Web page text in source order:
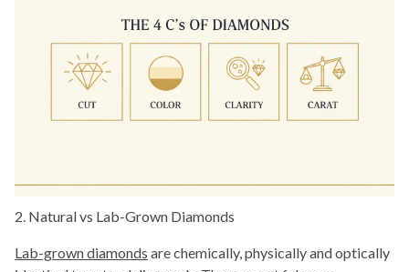
2. Natural vs Lab-Grown Diamonds
Lab-grown diamonds are chemically, physically and optically